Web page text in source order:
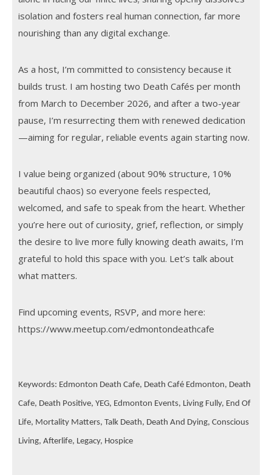
isolation and fosters real human connection, far more
nourishing than any digital exchange.
As a host, I’m committed to consistency because it
builds trust. I am hosting two Death Cafés per month
from March to December 2026, and after a two-year
pause, I’m resurrecting them with renewed dedication
—aiming for regular, reliable events again starting now.
I value being organized (about 90% structure, 10%
beautiful chaos) so everyone feels respected,
welcomed, and safe to speak from the heart. Whether
you’re here out of curiosity, grief, reflection, or simply
the desire to live more fully knowing death awaits, I’m
grateful to hold this space with you. Let’s talk about
what matters.
Find upcoming events, RSVP, and more here:
https://www.meetup.com/edmontondeathcafe
Keywords: Edmonton Death Cafe, Death Café Edmonton, Death
Cafe, Death Positive, YEG, Edmonton Events, Living Fully, End Of
Life, Mortality Matters, Talk Death, Death And Dying, Conscious
Living, Afterlife, Legacy, Hospice